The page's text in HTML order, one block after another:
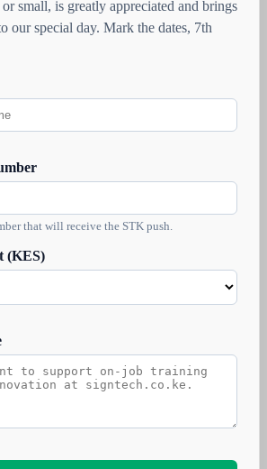
small, is greatly appreciated and brings
our special day. Mark the dates, 7th
that will receive the STK push.
(KES)